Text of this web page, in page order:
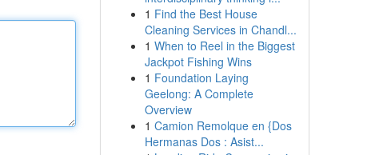
1 Find the Best House
Cleaning Services in Chandl...
1 When to Reel in the Biggest
Jackpot Fishing Wins
1 Foundation Laying
Geelong: A Complete
Overview
1 Camion Remolque en {Dos
Hermanas Dos : Asist...